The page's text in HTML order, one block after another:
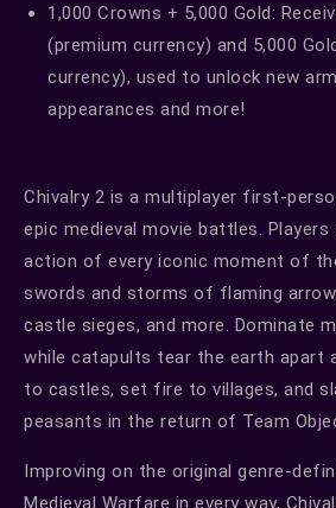
1,000 Crowns + 5,000 Gold:
(premium currency) and 5,000
currency), used to unlock new
appearances and more!
Chivalry 2 is a multiplayer first-
epic medieval movie battles.
action of every iconic moment of
swords and storms of flaming
castle sieges, and more. Dominate
while catapults tear the earth apart
to castles, set fire to villages, and
peasants in the return of Team
Improving on the original genre-
Medieval Warfare in every way,